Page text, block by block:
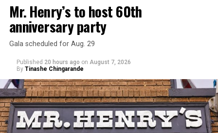
Mr. Henry’s to host 60th
anniversary party
Gala scheduled for Aug. 29
Published 20 hours ago on August 7, 2026
By Tinashe Chingarande